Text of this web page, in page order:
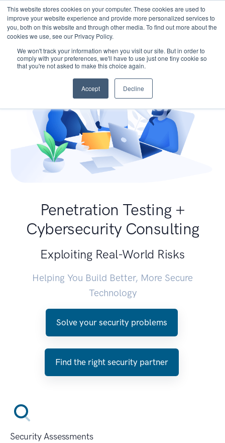
This website stores cookies on your computer. These cookies are used to
improve your website experience and provide more personalized services to
you, both on this website and through other media. To find out more about the
cookies we use, see our Privacy Policy.
We won't track your information when you visit our site. But in order to
comply with your preferences, we'll have to use just one tiny cookie so
that you're not asked to make this choice again.
Accept Decline
Penetration Testing +
Cybersecurity Consulting
Exploiting Real-World Risks
Helping You Build Better, More Secure
Technology
Solve your security problems
Find the right security partner
Security Assessments